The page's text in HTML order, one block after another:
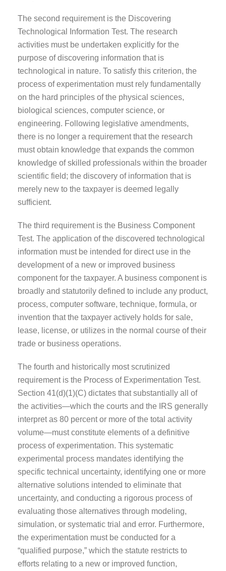
The second requirement is the Discovering
Technological Information Test. The research
activities must be undertaken explicitly for the
purpose of discovering information that is
technological in nature. To satisfy this criterion, the
process of experimentation must rely fundamentally
on the hard principles of the physical sciences,
biological sciences, computer science, or
engineering. Following legislative amendments,
there is no longer a requirement that the research
must obtain knowledge that expands the common
knowledge of skilled professionals within the broader
scientific field; the discovery of information that is
merely new to the taxpayer is deemed legally
sufficient.
The third requirement is the Business Component
Test. The application of the discovered technological
information must be intended for direct use in the
development of a new or improved business
component for the taxpayer. A business component is
broadly and statutorily defined to include any product,
process, computer software, technique, formula, or
invention that the taxpayer actively holds for sale,
lease, license, or utilizes in the normal course of their
trade or business operations.
The fourth and historically most scrutinized
requirement is the Process of Experimentation Test.
Section 41(d)(1)(C) dictates that substantially all of
the activities—which the courts and the IRS generally
interpret as 80 percent or more of the total activity
volume—must constitute elements of a definitive
process of experimentation. This systematic
experimental process mandates identifying the
specific technical uncertainty, identifying one or more
alternative solutions intended to eliminate that
uncertainty, and conducting a rigorous process of
evaluating those alternatives through modeling,
simulation, or systematic trial and error. Furthermore,
the experimentation must be conducted for a
“qualified purpose,” which the statute restricts to
efforts relating to a new or improved function,